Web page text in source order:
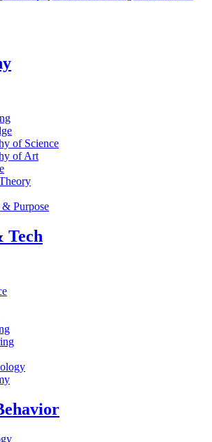
of Science
of Art
Purpose
Tech